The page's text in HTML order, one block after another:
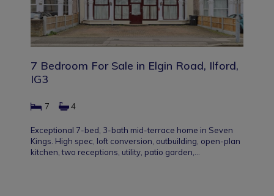
7 Bedroom For Sale in Elgin Road, Ilford,
IG3
7 4
Exceptional 7-bed, 3-bath mid-terrace home in Seven
Kings. High spec, loft conversion, outbuilding, open-plan
kitchen, two receptions, utility, patio garden,…